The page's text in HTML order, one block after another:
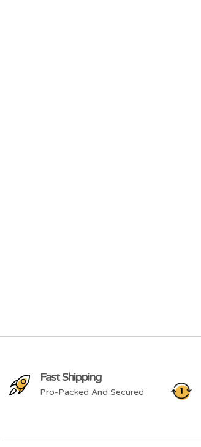
Fast Shipping
Pro-Packed And Secured